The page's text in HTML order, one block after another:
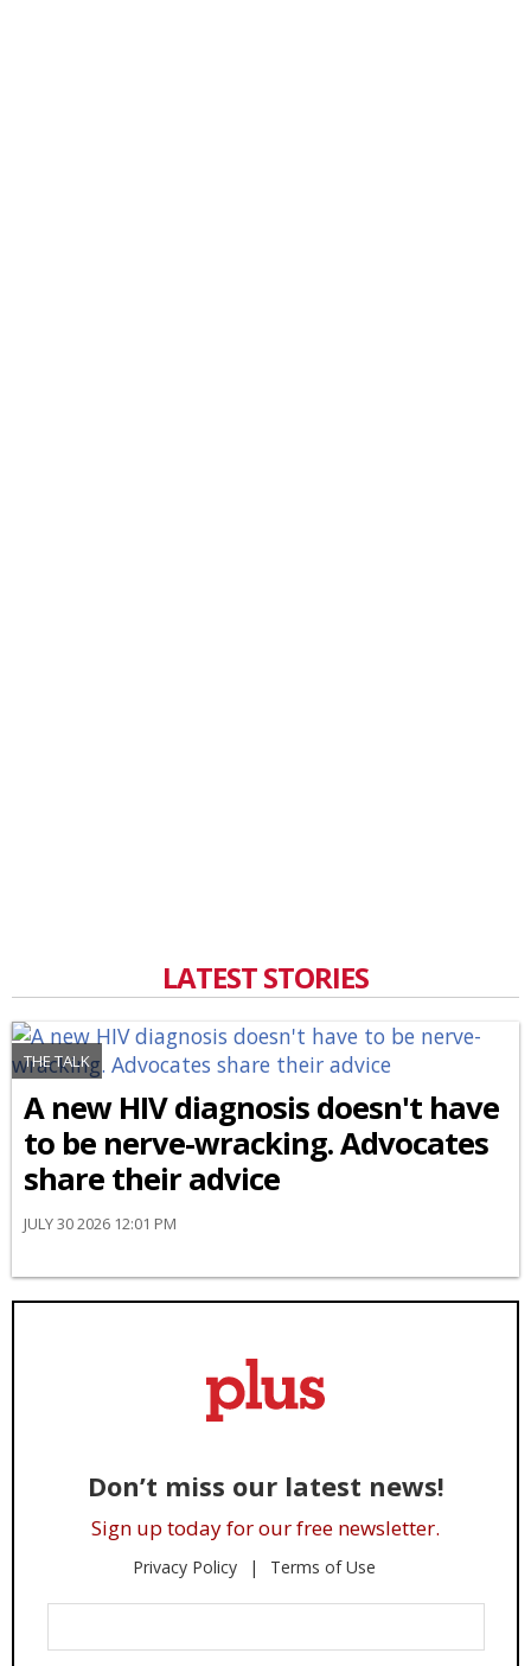
LATEST STORIES
THE TALK
A new HIV diagnosis doesn't have
to be nerve-wracking. Advocates
share their advice
JULY 30 2026 12:01 PM
Don’t miss our latest news!
Sign up today for our free newsletter.
Privacy Policy Terms of Use
Your